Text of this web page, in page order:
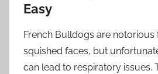
Easy
French Bulldogs are
squished faces, but
can lead to respiratory issues.